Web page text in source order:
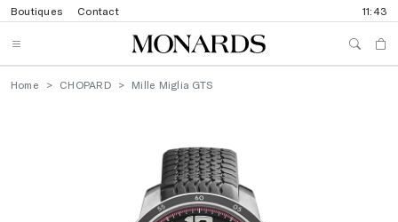
Boutiques Contact 11:43
Home CHOPARD Mille Miglia GTS